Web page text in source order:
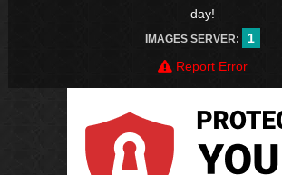
day!
IMAGES SERVER:
1
Report Error